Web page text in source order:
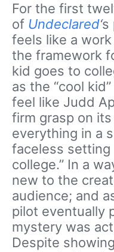
For the first
of Undeclared‘s
feels like a work
the framework
kid goes to
as the “cool
feel like Judd
firm grasp on
everything in a
faceless
college.” In a
new to the
audience; and
pilot eventually
mystery was
Despite